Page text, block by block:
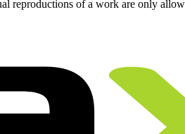
reproductions of a work are only